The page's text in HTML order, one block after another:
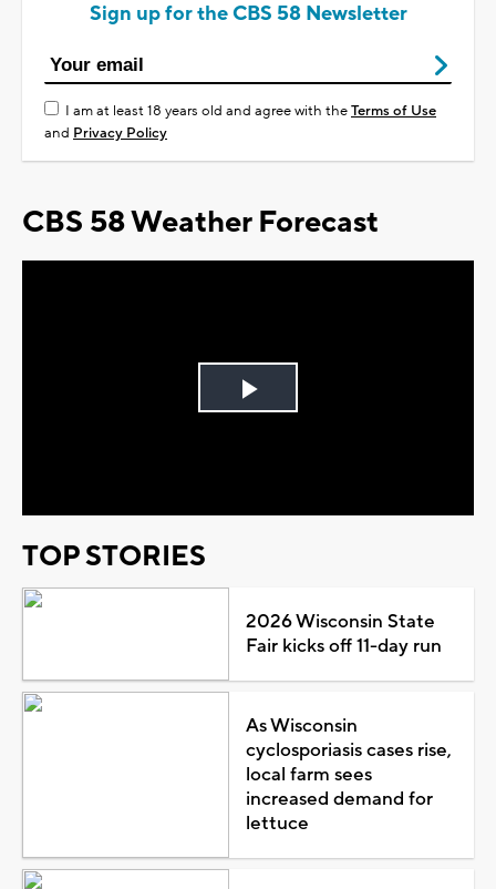
Sign up for the CBS 58 Newsletter
I am at least 18 years old and agree with theTerms of Use
and Privacy Policy
CBS 58 Weather Forecast
Play
TOP STORIES
2026 Wisconsin State
Fair kicks off 11-day run
As Wisconsin
cyclosporiasis cases rise,
local farm sees
increased demand for
lettuce